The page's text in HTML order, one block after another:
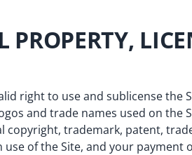
right to use and sublicense the
and trade names used on the
trademark, patent,
of the Site, and your payment